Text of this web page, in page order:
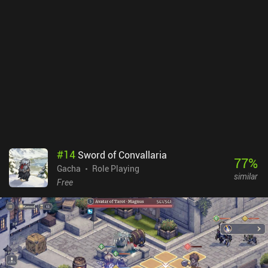
#14 Sword of Convallaria
Gacha
Role Playing
Free
77%
similar